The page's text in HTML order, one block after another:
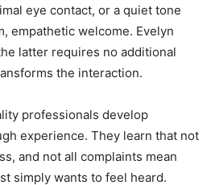
eye contact, or a quiet tone
empathetic welcome. Evelyn
latter requires no additional
the interaction.
professionals develop
experience. They learn that not
and not all complaints mean
simply wants to feel heard.